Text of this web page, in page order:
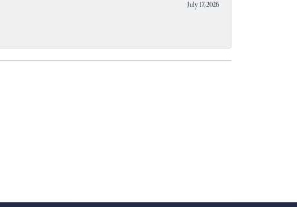
July 17, 2026